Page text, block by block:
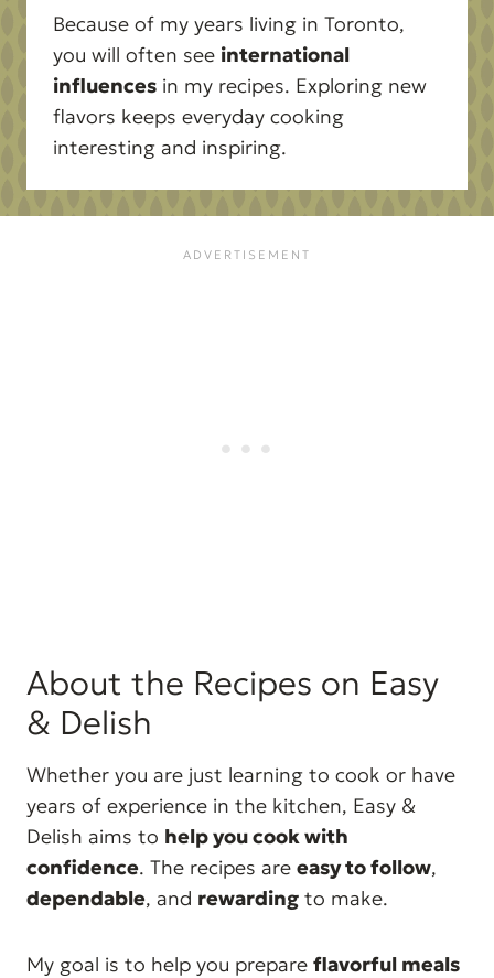
Because of my years living in Toronto,
you will often see international
influences in my recipes. Exploring new
flavors keeps everyday cooking
interesting and inspiring.
About the Recipes on Easy
& Delish
Whether you are just learning to cook or have
years of experience in the kitchen, Easy &
Delish aims to help you cook with
confidence. The recipes are easy to follow,
dependable, and rewarding to make.
My goal is to help you prepare flavorful meals